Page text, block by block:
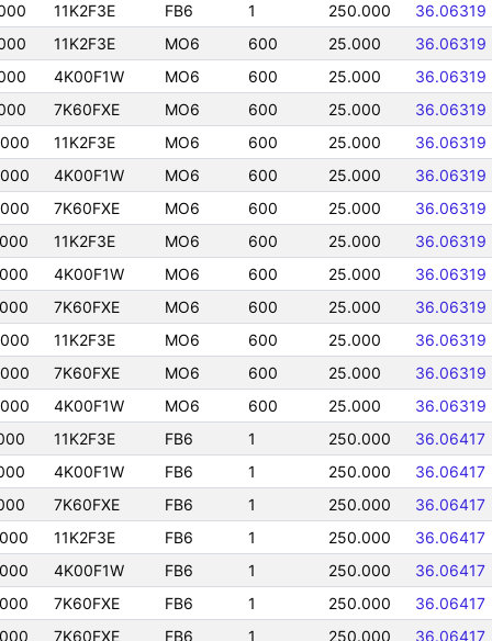
11K2F3E FB6 1 250.000
36.06319
11K2F3E MO6 600 25.000
36.06319
4K00F1W MO6 600 25.000
36.06319
7K60FXE MO6 600 25.000
36.06319
11K2F3E MO6 600 25.000
36.06319
4K00F1W MO6 600 25.000
36.06319
7K60FXE MO6 600 25.000
36.06319
11K2F3E MO6 600 25.000
36.06319
4K00F1W MO6 600 25.000
36.06319
7K60FXE MO6 600 25.000
36.06319
11K2F3E MO6 600 25.000
36.06319
7K60FXE MO6 600 25.000
36.06319
4K00F1W MO6 600 25.000
36.06319
11K2F3E FB6 1 250.000
36.06417
4K00F1W FB6 1 250.000
36.06417
7K60FXE FB6 1 250.000
36.06417
11K2F3E FB6 1 250.000
36.06417
4K00F1W FB6 1 250.000
36.06417
7K60FXE FB6 1 250.000
36.06417
7K60FXE FB6 1 250.000 36.06417